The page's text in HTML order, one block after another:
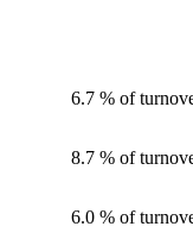
6.7 % of
8.7 % of
6.0 % of